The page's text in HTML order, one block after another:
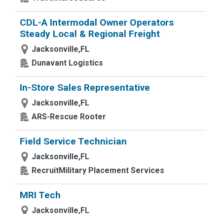
CDL-A Intermodal Owner Operators
Steady Local & Regional Freight
Jacksonville,FL
Dunavant Logistics
In-Store Sales Representative
Jacksonville,FL
ARS-Rescue Rooter
Field Service Technician
Jacksonville,FL
RecruitMilitary Placement Services
MRI Tech
Jacksonville,FL